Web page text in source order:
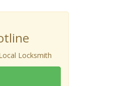
Locksmith